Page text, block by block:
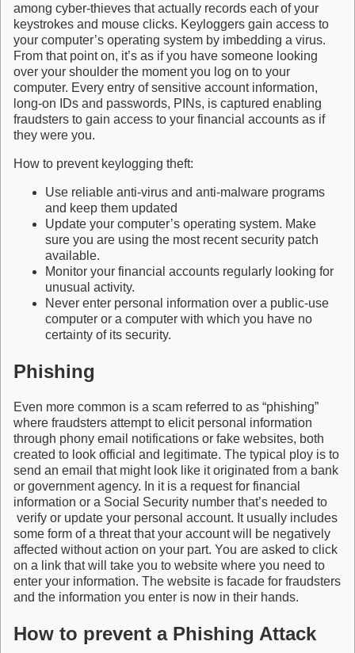
among cyber-thieves that actually records each of your
keystrokes and mouse clicks. Keyloggers gain access to
your computer’s operating system by imbedding a virus.
From that point on, it’s as if you have someone looking
over your shoulder the moment you log on to your
computer. Every entry of sensitive account information,
long-on IDs and passwords, PINs, is captured enabling
fraudsters to gain access to your financial accounts as if
they were you.
How to prevent keylogging theft:
Use reliable anti-virus and anti-malware programs
and keep them updated
Update your computer’s operating system. Make
sure you are using the most recent security patch
available.
Monitor your financial accounts regularly looking for
unusual activity.
Never enter personal information over a public-use
computer or a computer with which you have no
certainty of its security.
Phishing
Even more common is a scam referred to as “phishing”
where fraudsters attempt to elicit personal information
through phony email notifications or fake websites, both
created to look official and legitimate. The typical ploy is to
send an email that might look like it originated from a bank
or government agency. In it is a request for financial
information or a Social Security number that’s needed to
verify or update your personal account. It usually includes
some form of a threat that your account will be negatively
affected without action on your part. You are asked to click
on a link that will take you to website where you need to
enter your information. The website is facade for fraudsters
and the information you enter is now in their hands.
How to prevent a Phishing Attack